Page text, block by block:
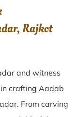
Rajkot
and witness
crafting Aadab
From carving